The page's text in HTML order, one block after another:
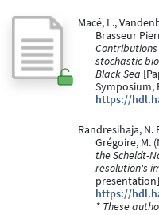
Macé, L.,
Brasseur
stochastic
Black Sea
Symposium,
https://
Randresihaja, N.
Grégoire, M.
the Scheldt-
resolution's
https://
* These